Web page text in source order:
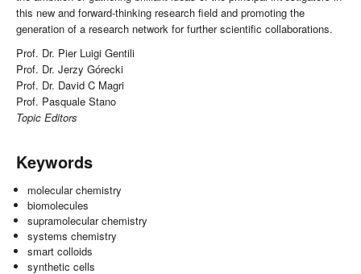
this new and forward-thinking research field and promoting the
generation of a research network for further scientific collaborations.
Prof. Dr. Pier Luigi Gentili
Prof. Dr. Jerzy Górecki
Prof. Dr. David C Magri
Prof. Pasquale Stano
Topic Editors
Keywords
molecular chemistry
biomolecules
supramolecular chemistry
systems chemistry
smart colloids
synthetic cells